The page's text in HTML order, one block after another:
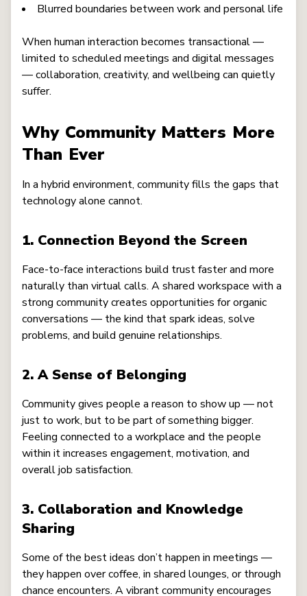
Blurred boundaries between work and personal life
When human interaction becomes transactional —
limited to scheduled meetings and digital messages
— collaboration, creativity, and wellbeing can quietly
suffer.
Why Community Matters More
Than Ever
In a hybrid environment, community fills the gaps that
technology alone cannot.
1. Connection Beyond the Screen
Face-to-face interactions build trust faster and more
naturally than virtual calls. A shared workspace with a
strong community creates opportunities for organic
conversations — the kind that spark ideas, solve
problems, and build genuine relationships.
2. A Sense of Belonging
Community gives people a reason to show up — not
just to work, but to be part of something bigger.
Feeling connected to a workplace and the people
within it increases engagement, motivation, and
overall job satisfaction.
3. Collaboration and Knowledge
Sharing
Some of the best ideas don’t happen in meetings —
they happen over coffee, in shared lounges, or through
chance encounters. A vibrant community encourages